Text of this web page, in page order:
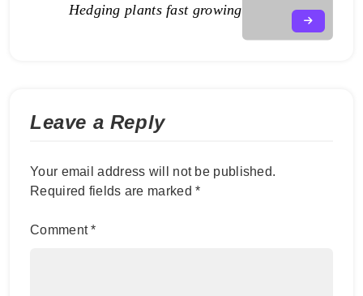
Hedging plants fast growing
Leave a Reply
Your email address will not be published.
Required fields are marked*
Comment*